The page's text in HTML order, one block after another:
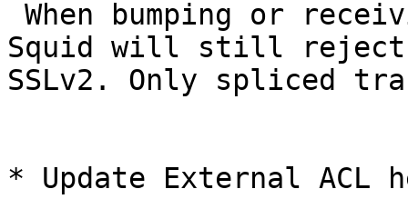
Squid will still reject
SSLv2. Only spliced
* Update External ACL